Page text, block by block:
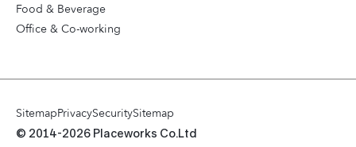
Food & Beverage
Office & Co-working
SitemapPrivacySecuritySitemap
© 2014-2026 Placeworks Co.Ltd